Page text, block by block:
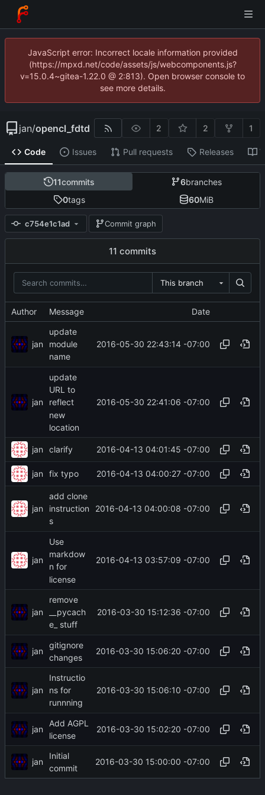
JavaScript error: Incorrect locale information provided
(https://mpxd.net/code/assets/js/webcomponents.js?
v=15.0.4~gitea-1.22.0 @ 2:813). Open browser console to
see more details.
jan/opencl_fdtd 2 2 1
Code Issues Pull requests Releases
11commits 6branches
0tags 60MiB
c754e1c1ad Commit graph
11 commits
This branch
Author Message Date
jan
update
module
name
2016-05-30 22:43:14 -07:00
jan
update
URL to
reflect
new
location
2016-05-30 22:41:06 -07:00
jan clarify 2016-04-13 04:01:45 -07:00
jan fix typo 2016-04-13 04:00:27 -07:00
jan
add clone
instruction
s
2016-04-13 04:00:08 -07:00
jan
Use
markdow
n for
license
2016-04-13 03:57:09 -07:00
jan
remove
__pycach
e_ stuff
2016-03-30 15:12:36 -07:00
jan
gitignore
changes
2016-03-30 15:06:20 -07:00
jan
Instructio
ns for
runnning
2016-03-30 15:06:10 -07:00
jan
Add AGPL
license
2016-03-30 15:02:20 -07:00
jan
Initial
commit
2016-03-30 15:00:00 -07:00